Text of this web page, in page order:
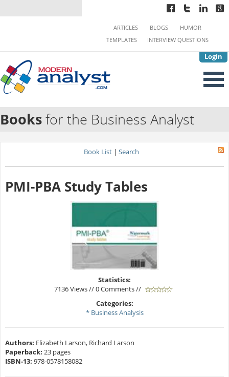
Login
ARTICLES BLOGS
HUMOR
TEMPLATES
INTERVIEW QUESTIONS
Booksfor the Business Analyst
Book List | Search
PMI-PBA Study Tables
Statistics:
7136 Views // 0 Comments //
Categories:
* Business Analysis
Authors: Elizabeth Larson, Richard Larson
Paperback: 23 pages
ISBN-13: 978-0578158082